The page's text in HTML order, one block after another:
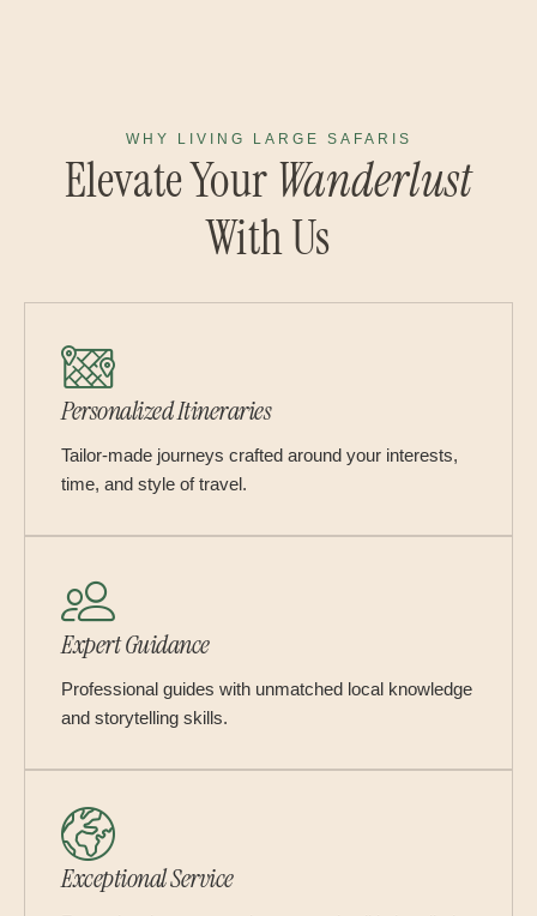
WHY LIVING LARGE SAFARIS
Elevate YourWanderlust
With Us
Personalized Itineraries
Tailor-made journeys crafted around your interests,
time, and style of travel.
Expert Guidance
Professional guides with unmatched local knowledge
and storytelling skills.
Exceptional Service